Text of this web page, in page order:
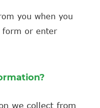
you when you
form or enter
we collect from